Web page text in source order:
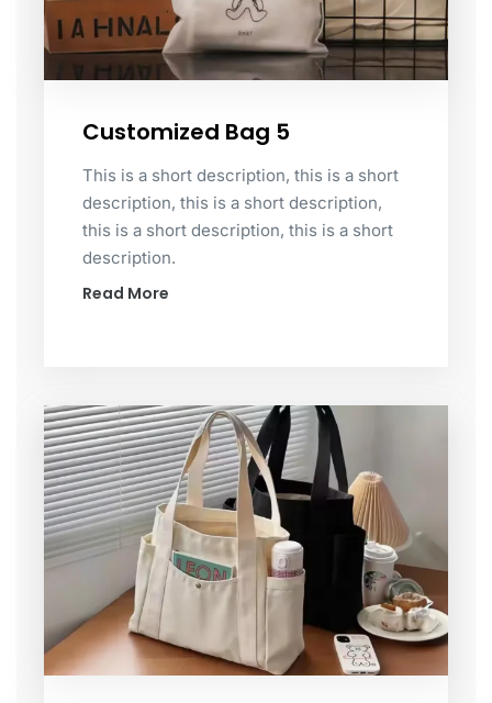
Customized Bag 5
This is a short description, this is a short
description, this is a short description,
this is a short description, this is a short
description.
Read More